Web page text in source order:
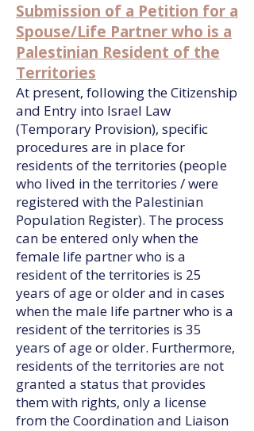
Submission of a Petition for a
Spouse/Life Partner who is a
Palestinian Resident of the
Territories
At present, following the Citizenship
and Entry into Israel Law
(Temporary Provision), specific
procedures are in place for
residents of the territories (people
who lived in the territories / were
registered with the Palestinian
Population Register). The process
can be entered only when the
female life partner who is a
resident of the territories is 25
years of age or older and in cases
when the male life partner who is a
resident of the territories is 35
years of age or older. Furthermore,
residents of the territories are not
granted a status that provides
them with rights, only a license
from the Coordination and Liaison